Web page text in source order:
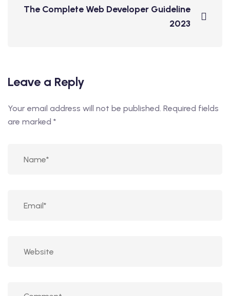
The Complete Web Developer Guideline
2023
Leave a Reply
Your email address will not be published. Required fields
are marked *